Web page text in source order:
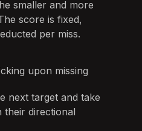
smaller and more
score is fixed,
per miss.
upon missing
next target and take
their directional